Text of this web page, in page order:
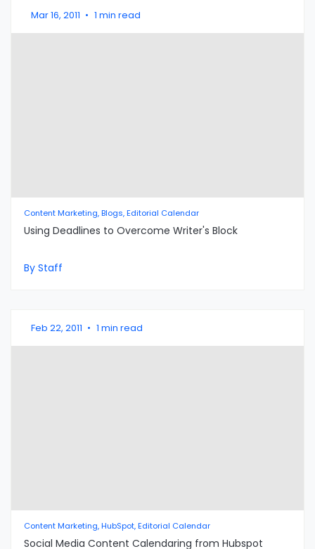
Mar 16, 2011 • 1 min read
Content Marketing, Blogs, Editorial Calendar
Using Deadlines to Overcome Writer's Block
By Staff
Feb 22, 2011 • 1 min read
Content Marketing, HubSpot, Editorial Calendar
Social Media Content Calendaring from Hubspot